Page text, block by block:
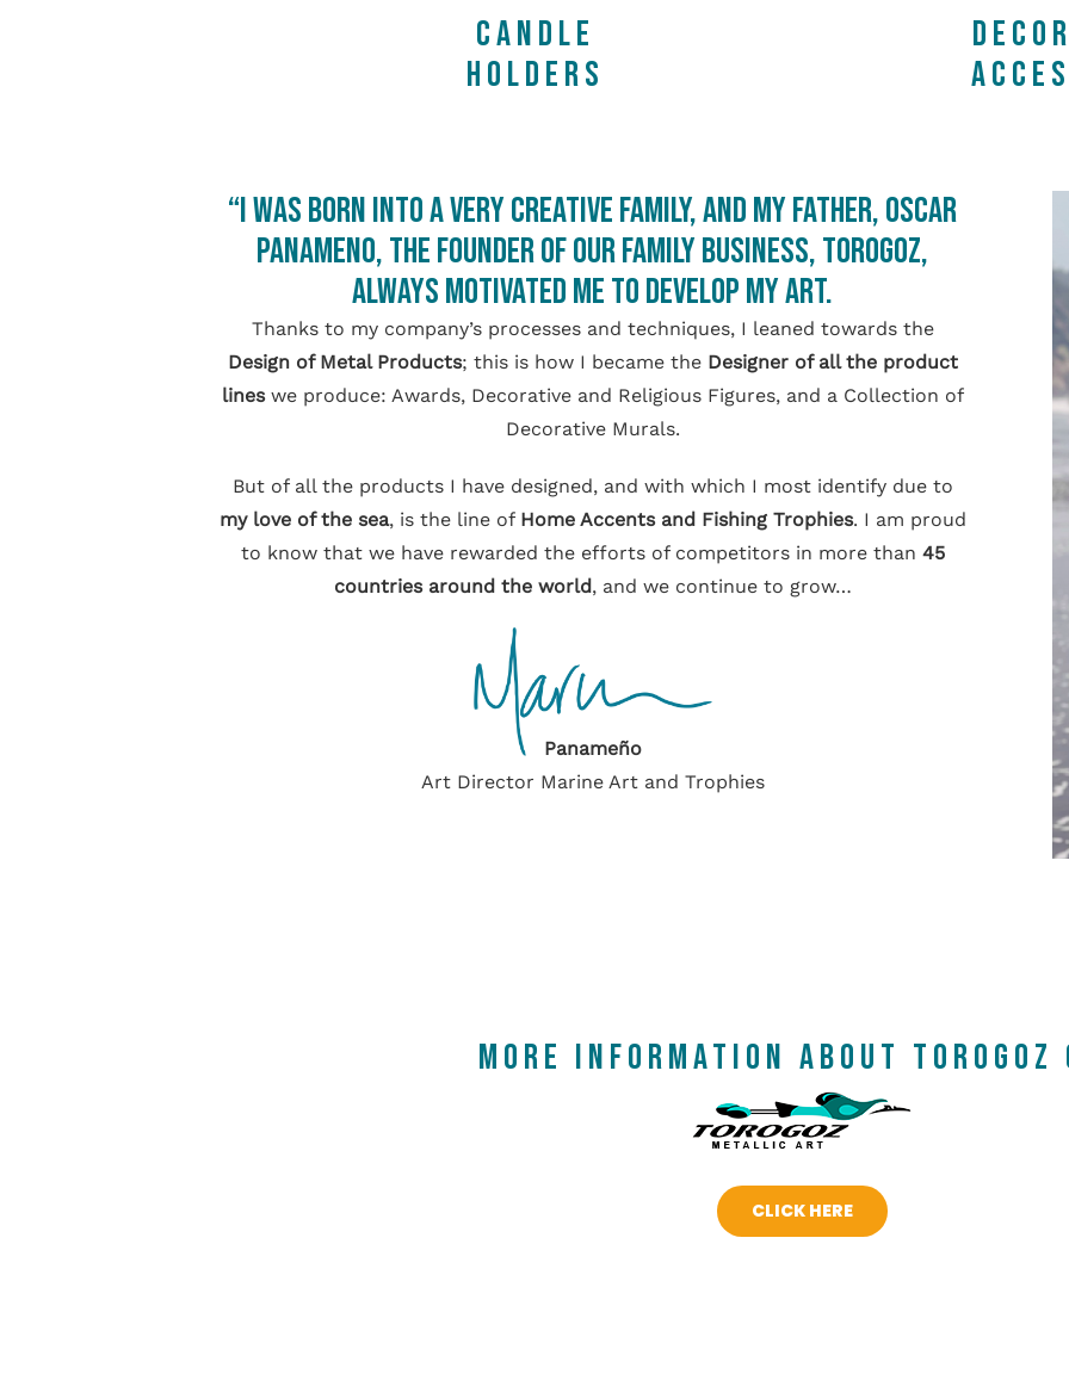
CANDLE
HOLDERS
“I was born into a very creative family, and my father, Oscar
Panameno, the founder of our Family Business, TOROGOZ,
always motivated me to develop my art.
Thanks to my company’s processes and techniques, I leaned towards the
Design of Metal Products; this is how I became the Designer of all the product
lineswe produce: Awards, Decorative and Religious Figures, and a Collection of
Decorative Murals.
But of all the products I have designed, and with which I most identify due to
my love of the sea, is the line of Home Accents and Fishing Trophies. I am proud
to know that we have rewarded the efforts of competitors in more than 45
countries around the world, and we continue to grow…
Panameño
Art Director Marine Art and Trophies
MORE INFORMATION ABOUT TOROGOZ
CLICK HERE